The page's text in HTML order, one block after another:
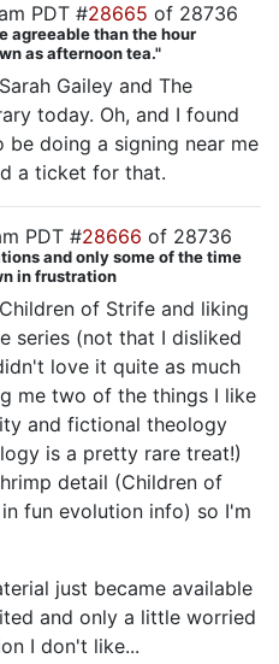
PDT #28665 of 28736
agreeable than the hour
as afternoon tea."
Gailey and The
today. Oh, and I found
doing a signing near me
a ticket for that.
PDT #28666 of 28736
and only some of the time
in frustration
of Strife and liking
series (not that I disliked
love it quite as much
me two of the things I like
and fictional theology
is a pretty rare treat!)
detail (Children of
fun evolution info) so I'm
just became available
and only a little worried
I don't like...